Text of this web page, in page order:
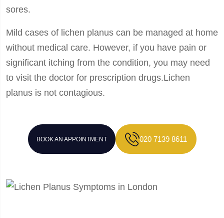
sores.
Mild cases of lichen planus can be managed at home
without medical care. However, if you have pain or
significant itching from the condition, you may need
to visit the doctor for prescription drugs.Lichen
planus is not contagious.
BOOK AN APPOINTMENT 020 7139 8611